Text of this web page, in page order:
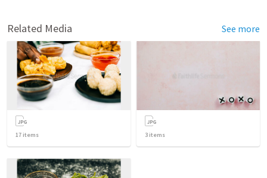
Related Media See more
17 items 3 items